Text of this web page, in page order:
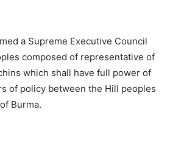
a Supreme Executive Council
composed of representative of
which shall have full power of
of policy between the Hill peoples
Burma.